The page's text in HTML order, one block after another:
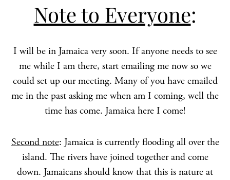
Note to Everyone:
I will be in Jamaica very soon. If anyone needs to see
me while I am there, start emailing me now so we
could set up our meeting. Many of you have emailed
me in the past asking me when am I coming, well the
time has come. Jamaica here I come!
Second note: Jamaica is currently flooding all over the
island. The rivers have joined together and come
down. Jamaicans should know that this is nature at